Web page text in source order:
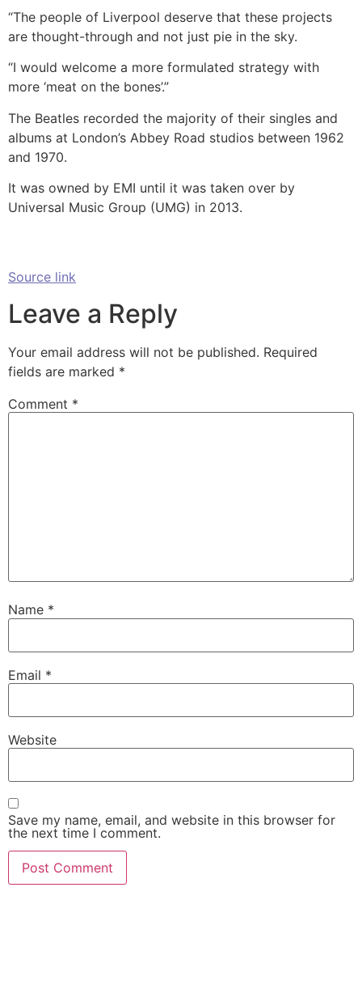
“The people of Liverpool deserve that these projects
are thought-through and not just pie in the sky.
“I would welcome a more formulated strategy with
more ‘meat on the bones’.”
The Beatles recorded the majority of their singles and
albums at London’s Abbey Road studios between 1962
and 1970.
It was owned by EMI until it was taken over by
Universal Music Group (UMG) in 2013.
Source link
Leave a Reply
Your email address will not be published. Required
fields are marked *
Comment *
Name *
Email *
Website
Save my name, email, and website in this browser for
the next time I comment.